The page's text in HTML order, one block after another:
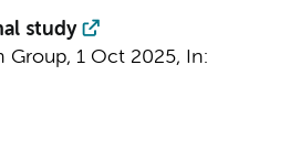
study
Group, 1 Oct 2025,
In: